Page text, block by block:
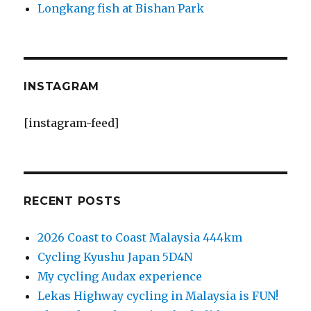
Longkang fish at Bishan Park
INSTAGRAM
[instagram-feed]
RECENT POSTS
2026 Coast to Coast Malaysia 444km
Cycling Kyushu Japan 5D4N
My cycling Audax experience
Lekas Highway cycling in Malaysia is FUN!